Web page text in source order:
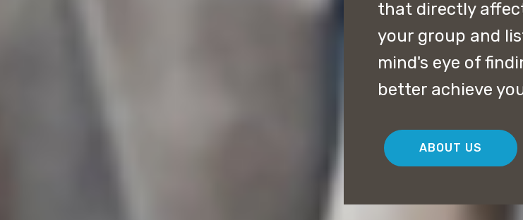
that directly
your group and
mind's eye of
better achieve
ABOUT US